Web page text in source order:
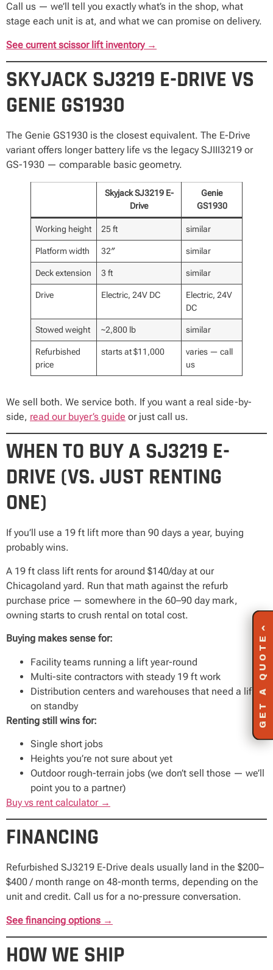
Call us — we’ll tell you exactly what’s in the shop, what
stage each unit is at, and what we can promise on delivery.
See current scissor lift inventory →
SKYJACK SJ3219 E-DRIVE VS
GENIE GS1930
The Genie GS1930 is the closest equivalent. The E-Drive
variant offers longer battery life vs the legacy SJIII3219 or
GS-1930 — comparable basic geometry.
Skyjack SJ3219 E-
Drive
Genie
GS1930
Working height 25 ft similar
Platform width 32″ similar
Deck extension 3 ft similar
Drive Electric, 24V DC
Electric, 24V
DC
Stowed weight ~2,800 lb similar
Refurbished
price
starts at $11,000
varies — call
us
We sell both. We service both. If you want a real side-by-
side, read our buyer’s guide or just call us.
WHEN TO BUY A SJ3219 E-
DRIVE (VS. JUST RENTING
ONE)
If you’ll use a 19 ft lift more than 90 days a year, buying
probably wins.
A 19 ft class lift rents for around $140/day at our
Chicagoland yard. Run that math against the refurb
purchase price — somewhere in the 60–90 day mark,
owning starts to crush rental on total cost.
Buying makes sense for:
Facility teams running a lift year-round
Multi-site contractors with steady 19 ft work
Distribution centers and warehouses that need a lift
on standby
Renting still wins for:
Single short jobs
Heights you’re not sure about yet
Outdoor rough-terrain jobs (we don’t sell those — we’ll
point you to a partner)
Buy vs rent calculator →
FINANCING
Refurbished SJ3219 E-Drive deals usually land in the $200–
$400 / month range on 48-month terms, depending on the
unit and credit. Call us for a no-pressure conversation.
See financing options →
HOW WE SHIP
‹
GET A QUOTE